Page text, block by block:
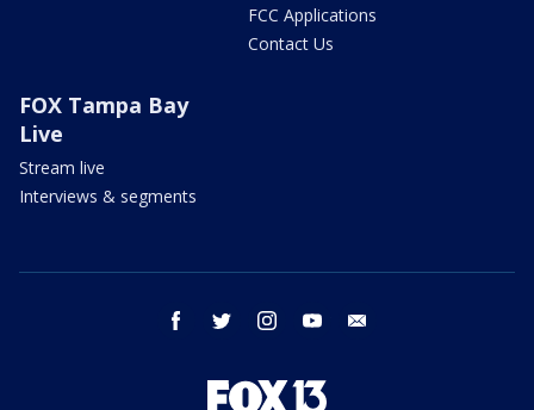
FCC Applications
Contact Us
FOX Tampa Bay
Live
Stream live
Interviews & segments
facebook twitter instagram youtube